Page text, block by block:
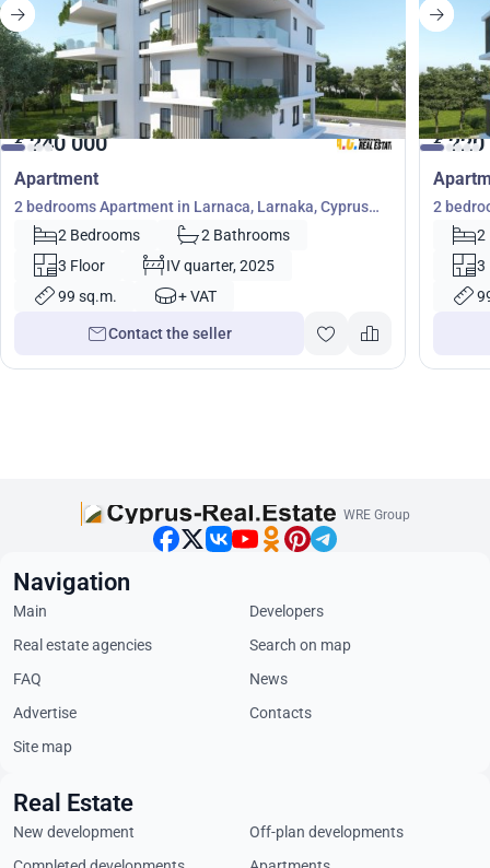
€240 000
Apartment
2 bedrooms Apartment in Larnaca, Larnaka, Cyprus
No. 233602 Bedrooms
2 Bathrooms
3 Floor
IV quarter, 2025
99 sq.m.
+ VAT
Contact the seller
€220
2
No.
2
3
WRE Group
Navigation
Main
Developers
Real estate agencies
Search on map
FAQ
News
Advertise
Contacts
Site map
Real Estate
New development
Off-plan developments